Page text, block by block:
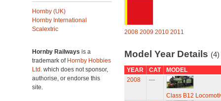
Hornby (UK)
Hornby International
Scalextric
Hornby Railways is a
trademark of Hornby Hobbies
Ltd. which does not sponsor,
authorise, or endorse this
site.
2008 2009 2010 2011
Model Year Details (4)
YEAR CAT
MODEL
2008
---
Class B12